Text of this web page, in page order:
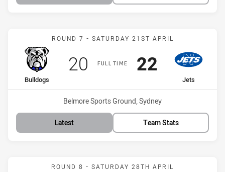
Match: Bulldogs vs Jets
ROUND 7 - SATURDAY 21ST APRIL
FULL TIME
home Team
Bulldogs
Scored
20 points
away Team
Jets
Scored
22points
Venue:
Belmore Sports Ground, Sydney
Latest Team Stats
Match: Bulldogs vs
ROUND 8 - SATURDAY 28TH APRIL